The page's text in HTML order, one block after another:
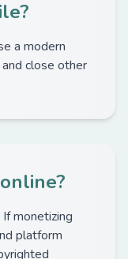
a modern
close other
monetizing
platform